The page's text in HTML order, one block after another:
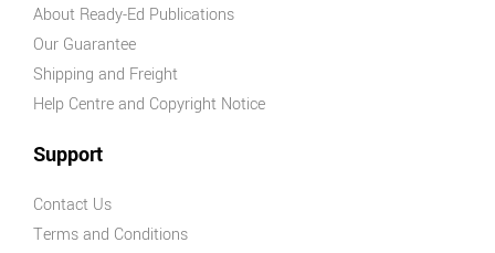
About Ready-Ed Publications
Our Guarantee
Shipping and Freight
Help Centre and Copyright Notice
Support
Contact Us
Terms and Conditions